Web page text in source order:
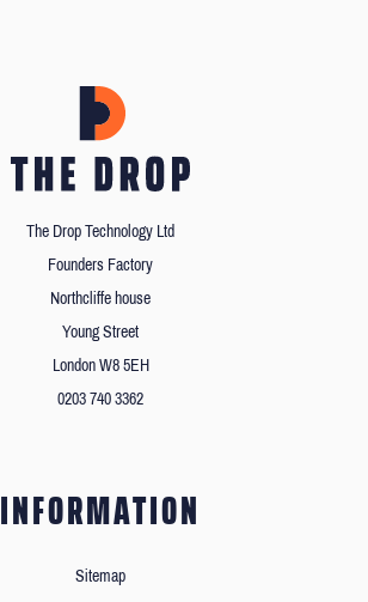
The Drop Technology Ltd
Founders Factory
Northcliffe house
Young Street
London W8 5EH
0203 740 3362
INFORMATION
Sitemap